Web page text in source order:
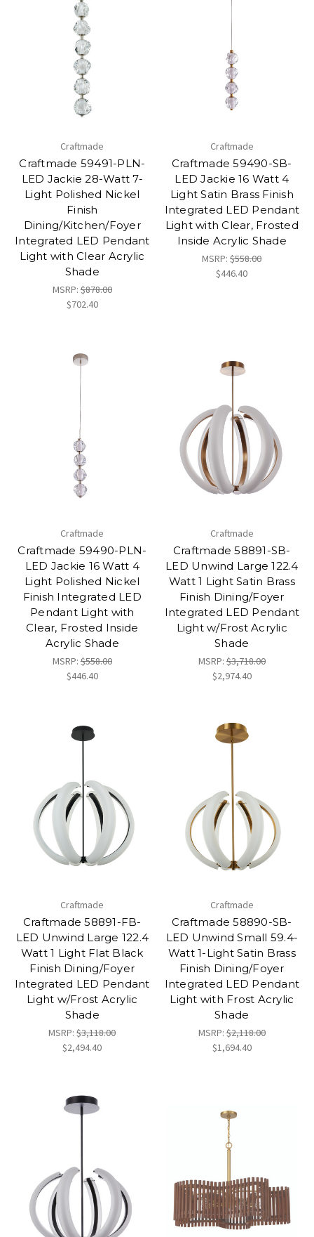
Craftmade
Craftmade 59491-PLN-
LED Jackie 28-Watt 7-
Light Polished Nickel
Finish
Dining/Kitchen/Foyer
Integrated LED Pendant
Light with Clear Acrylic
Shade
MSRP:$878.00
$702.40
Craftmade
Craftmade 59490-SB-
LED Jackie 16 Watt 4
Light Satin Brass Finish
Integrated LED Pendant
Light with Clear, Frosted
Inside Acrylic Shade
MSRP:$558.00
$446.40
Craftmade
Craftmade 59490-PLN-
LED Jackie 16 Watt 4
Light Polished Nickel
Finish Integrated LED
Pendant Light with
Clear, Frosted Inside
Acrylic Shade
MSRP:$558.00
$446.40
Craftmade
Craftmade 58891-SB-
LED Unwind Large 122.4
Watt 1 Light Satin Brass
Finish Dining/Foyer
Integrated LED Pendant
Light w/Frost Acrylic
Shade
MSRP:$3,718.00
$2,974.40
Craftmade
Craftmade 58891-FB-
LED Unwind Large 122.4
Watt 1 Light Flat Black
Finish Dining/Foyer
Integrated LED Pendant
Light w/Frost Acrylic
Shade
MSRP:$3,118.00
$2,494.40
Craftmade
Craftmade 58890-SB-
LED Unwind Small 59.4-
Watt 1-Light Satin Brass
Finish Dining/Foyer
Integrated LED Pendant
Light with Frost Acrylic
Shade
MSRP:$2,118.00
$1,694.40